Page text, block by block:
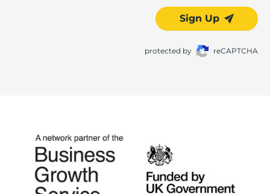
Sign Up
protected by reCAPTCHA